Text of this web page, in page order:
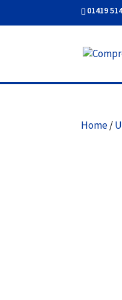
01419
Home/